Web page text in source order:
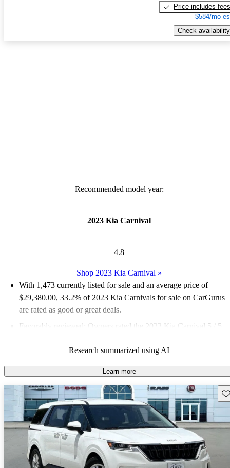
Price includes fees
$584/mo
Check availability
Recommended model year:
2023 Kia Carnival
4.8
Shop 2023 Kia Carnival »
With 1,473 currently listed for sale and an average price of
$29,380.00, 33.2% of 2023 Kia Carnivals for sale on CarGurus
are rated as good or great deals.
Favorably reviewed:
Owners rated the 2023 Kia Carnival 5 / 5
86.0% of 2023 Carnival models on CarGurus are accident free
Research summarized using AI
Learn more